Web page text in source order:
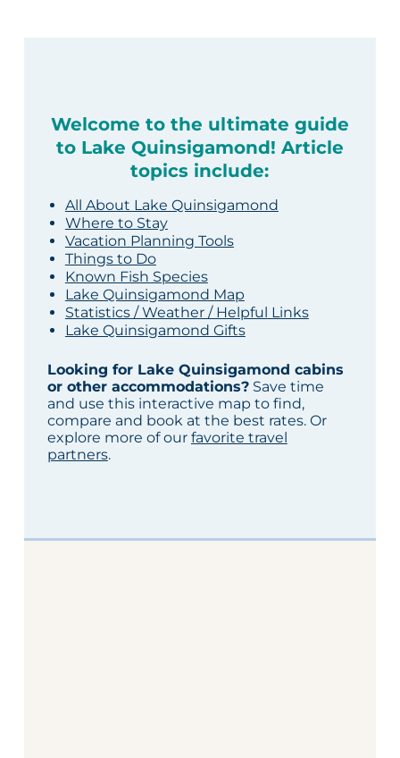
Welcome to the ultimate guide
to Lake Quinsigamond! Article
topics include:
All About Lake Quinsigamond
Where to Stay
Vacation Planning Tools
Things to Do
Known Fish Species
Lake Quinsigamond Map
Statistics / Weather / Helpful Links
Lake Quinsigamond Gifts
Looking for Lake Quinsigamond cabins
or other accommodations?Save time
and use this interactive map to find,
compare and book at the best rates. Or
explore more of our favorite travel
partners.